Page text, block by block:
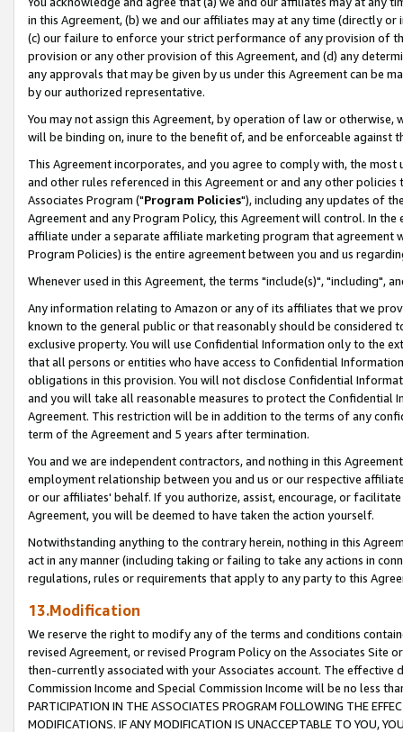
in this Agreement, (b) we and our affiliates may at any time (directly
(c) our failure to enforce your strict performance of any provision of
provision or any other provision of this Agreement, and (d) any
any approvals that may be given by us under this Agreement can be
by our authorized representative.
You may not assign this Agreement, by operation of law or
will be binding on, inure to the benefit of, and be enforceable against
This Agreement incorporates, and you agree to comply with, the
and other rules referenced in this Agreement or and any other
Associates Program ("Program Policies"), including any updates of
Agreement and any Program Policy, this Agreement will control. In
affiliate under a separate affiliate marketing program that agreement
Program Policies) is the entire agreement between you and us
Whenever used in this Agreement, the terms "include(s)", "including",
Any information relating to Amazon or any of its affiliates that we
known to the general public or that reasonably should be considered
exclusive property. You will use Confidential Information only to the
that all persons or entities who have access to Confidential
obligations in this provision. You will not disclose Confidential
and you will take all reasonable measures to protect the Confidential
Agreement. This restriction will be in addition to the terms of any
term of the Agreement and 5 years after termination.
You and we are independent contractors, and nothing in this
employment relationship between you and us or our respective
or our affiliates' behalf. If you authorize, assist, encourage, or
Agreement, you will be deemed to have taken the action yourself.
Notwithstanding anything to the contrary herein, nothing in this
act in any manner (including taking or failing to take any actions in
regulations, rules or requirements that apply to any party to this
13.Modification
We reserve the right to modify any of the terms and conditions
revised Agreement, or revised Program Policy on the Associates
then-currently associated with your Associates account. The
Commission Income and Special Commission Income will be no less
PARTICIPATION IN THE ASSOCIATES PROGRAM FOLLOWING THE
MODIFICATIONS. IF ANY MODIFICATION IS UNACCEPTABLE TO YOU,